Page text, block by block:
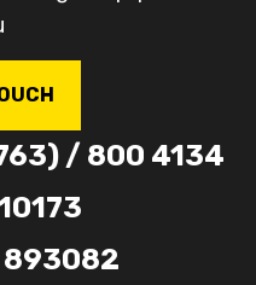
/ 800 4134